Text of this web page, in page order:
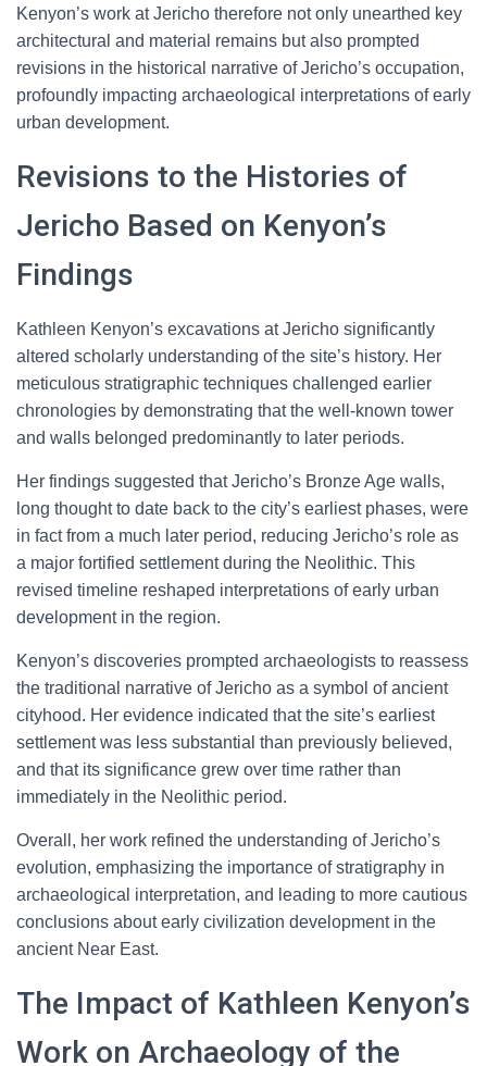
Kenyon’s work at Jericho therefore not only unearthed key
architectural and material remains but also prompted
revisions in the historical narrative of Jericho’s occupation,
profoundly impacting archaeological interpretations of early
urban development.
Revisions to the Histories of
Jericho Based on Kenyon’s
Findings
Kathleen Kenyon’s excavations at Jericho significantly
altered scholarly understanding of the site’s history. Her
meticulous stratigraphic techniques challenged earlier
chronologies by demonstrating that the well-known tower
and walls belonged predominantly to later periods.
Her findings suggested that Jericho’s Bronze Age walls,
long thought to date back to the city’s earliest phases, were
in fact from a much later period, reducing Jericho’s role as
a major fortified settlement during the Neolithic. This
revised timeline reshaped interpretations of early urban
development in the region.
Kenyon’s discoveries prompted archaeologists to reassess
the traditional narrative of Jericho as a symbol of ancient
cityhood. Her evidence indicated that the site’s earliest
settlement was less substantial than previously believed,
and that its significance grew over time rather than
immediately in the Neolithic period.
Overall, her work refined the understanding of Jericho’s
evolution, emphasizing the importance of stratigraphy in
archaeological interpretation, and leading to more cautious
conclusions about early civilization development in the
ancient Near East.
The Impact of Kathleen Kenyon’s
Work on Archaeology of the